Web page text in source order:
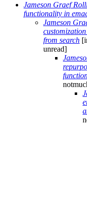
Jameson Graef
functionality in
Jameson
from search
unread]